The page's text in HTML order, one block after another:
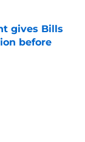
gives Bills
before